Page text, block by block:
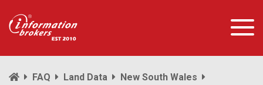
FAQ Land Data
New South Wales